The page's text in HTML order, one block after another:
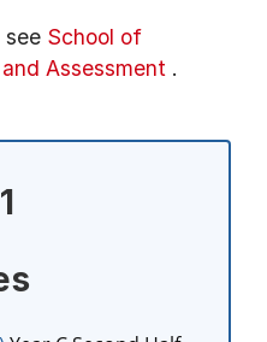
see School of
Assessment .